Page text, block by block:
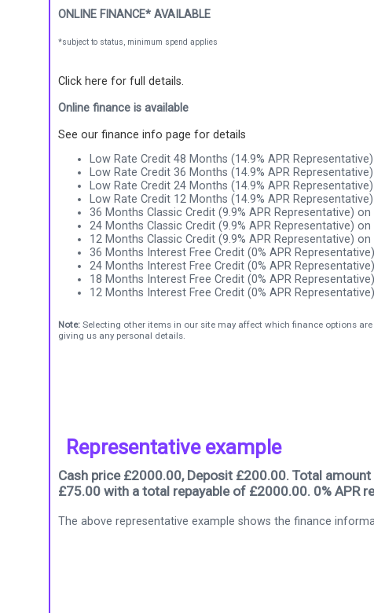
ONLINE FINANCE* AVAILABLE
*subject to status, minimum spend applies
Click here for full details.
Online finance is available
See our finance info page for details
Low Rate Credit 48 Months (14.9% APR
Low Rate Credit 36 Months (14.9% APR
Low Rate Credit 24 Months (14.9% APR
Low Rate Credit 12 Months (14.9% APR
36 Months Classic Credit (9.9% APR Representative)
24 Months Classic Credit (9.9% APR Representative)
12 Months Classic Credit (9.9% APR Representative)
36 Months Interest Free Credit (0% APR
24 Months Interest Free Credit (0% APR
18 Months Interest Free Credit (0% APR
12 Months Interest Free Credit (0% APR
Note: Selecting other items in our site may affect which finance options
giving us any personal details.
Representative example
Cash price £2000.00, Deposit £200.00. Total
£75.00 with a total repayable of £2000.00. 0% APR
The above representative example shows the finance